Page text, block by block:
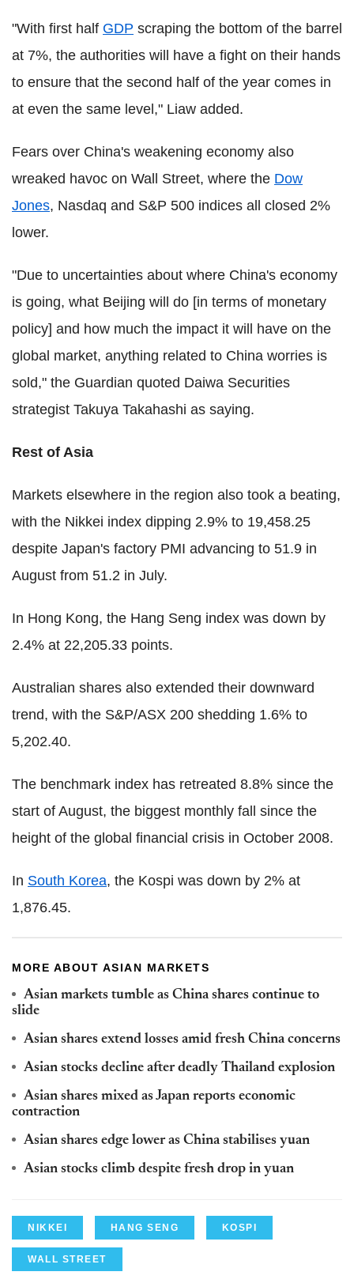
"With first half GDP scraping the bottom of the barrel
at 7%, the authorities will have a fight on their hands
to ensure that the second half of the year comes in
at even the same level," Liaw added.
Fears over China's weakening economy also
wreaked havoc on Wall Street, where the Dow
Jones, Nasdaq and S&P 500 indices all closed 2%
lower.
"Due to uncertainties about where China's economy
is going, what Beijing will do [in terms of monetary
policy] and how much the impact it will have on the
global market, anything related to China worries is
sold," the Guardian quoted Daiwa Securities
strategist Takuya Takahashi as saying.
Rest of Asia
Markets elsewhere in the region also took a beating,
with the Nikkei index dipping 2.9% to 19,458.25
despite Japan's factory PMI advancing to 51.9 in
August from 51.2 in July.
In Hong Kong, the Hang Seng index was down by
2.4% at 22,205.33 points.
Australian shares also extended their downward
trend, with the S&P/ASX 200 shedding 1.6% to
5,202.40.
The benchmark index has retreated 8.8% since the
start of August, the biggest monthly fall since the
height of the global financial crisis in October 2008.
In South Korea, the Kospi was down by 2% at
1,876.45.
MORE ABOUT ASIAN MARKETS
Asian markets tumble as China shares continue to
slide
Asian shares extend losses amid fresh China concerns
Asian stocks decline after deadly Thailand explosion
Asian shares mixed as Japan reports economic
contraction
Asian shares edge lower as China stabilises yuan
Asian stocks climb despite fresh drop in yuan
NIKKEI HANG SENG KOSPI
WALL STREET